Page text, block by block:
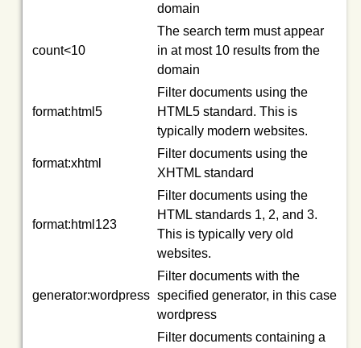
domain
count<10
The search term must appear
in at most 10 results from the
domain
format:html5
Filter documents using the
HTML5 standard. This is
typically modern websites.
format:xhtml
Filter documents using the
XHTML standard
format:html123
Filter documents using the
HTML standards 1, 2, and 3.
This is typically very old
websites.
generator:wordpress
Filter documents with the
specified generator, in this case
wordpress
Filter documents containing a